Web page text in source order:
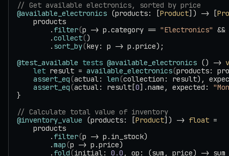
// Get available electronics, sorted by price
@available_electronics (products: [Product]) -> [
    products
        .
filter(p -> p.category == "Electronics"
        .
collect()
        .
sort_by(key: p -> p.price);
@test_available tests @available_electronics () ->
    let
result = available_electronics(products:
    assert_eq
(actual: len(collection: result),
    assert_eq
(actual: result[0].name, expected:
}
// Calculate total value of inventory
@inventory_value (products: [Product]) -> float =
    products
        .
filter(p -> p.in_stock)
        .
map(p -> p.price)
        .
fold(initial: 0.0 , op: (sum, price) ->